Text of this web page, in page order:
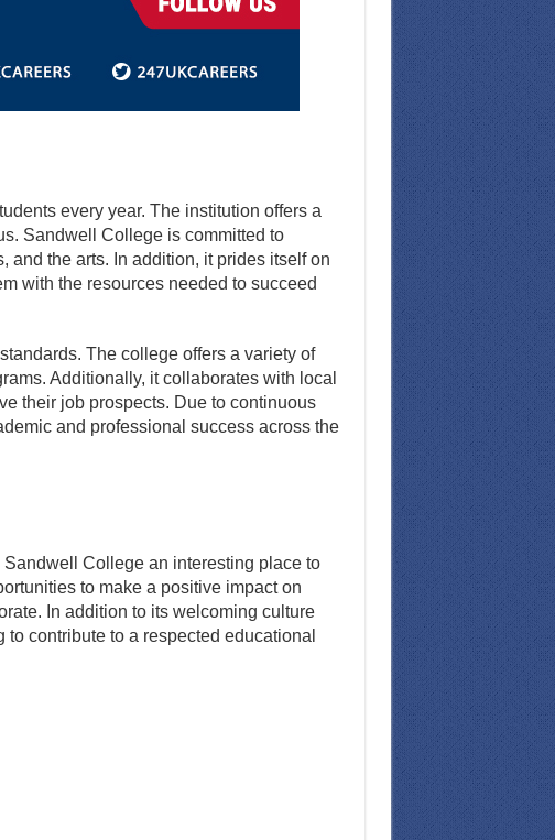
every year. The institution offers a
Sandwell College is committed to
and the arts. In addition, it prides itself on
with the resources needed to succeed
The college offers a variety of
Additionally, it collaborates with local
their job prospects. Due to continuous
and professional success across the
College an interesting place to
to make a positive impact on
In addition to its welcoming culture
contribute to a respected educational